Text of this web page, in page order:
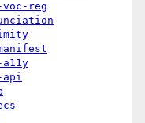
reg
api